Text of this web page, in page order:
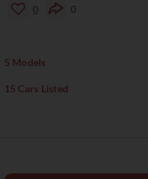
0 0
5 Models
15 Cars Listed